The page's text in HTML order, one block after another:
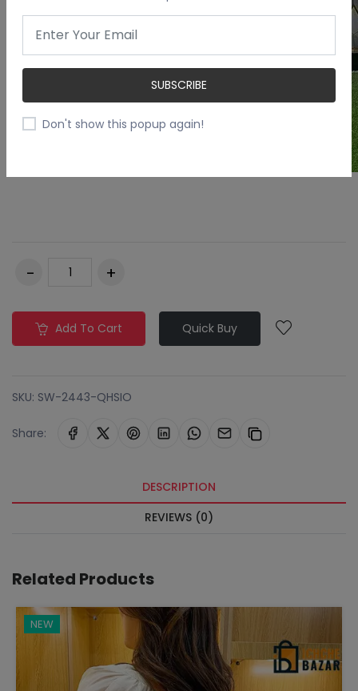
SUBSCRIBE
Don't show this popup again!
Add To Cart Quick Buy
SKU: SW-2443-QHSIO
Share:
DESCRIPTION
REVIEWS (0)
Related Products
NEW